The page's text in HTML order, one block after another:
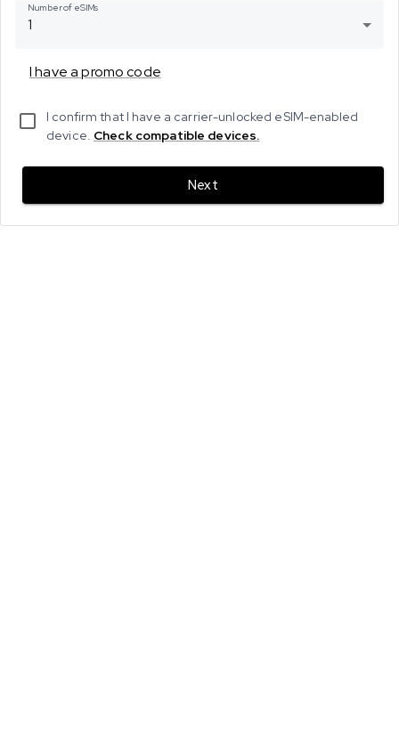
Number of eSIMs
1
I have a promo code
I confirm that I have a carrier-unlocked eSIM-enabled
device. Check compatible devices.
Next